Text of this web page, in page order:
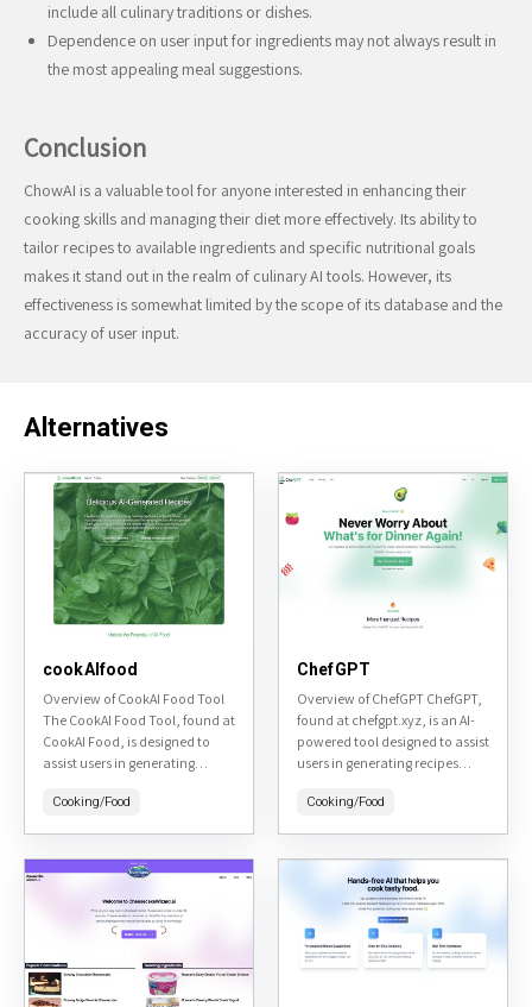
include all culinary traditions or dishes.
Dependence on user input for ingredients may not always result in
the most appealing meal suggestions.
Conclusion
ChowAI is a valuable tool for anyone interested in enhancing their
cooking skills and managing their diet more effectively. Its ability to
tailor recipes to available ingredients and specific nutritional goals
makes it stand out in the realm of culinary AI tools. However, its
effectiveness is somewhat limited by the scope of its database and the
accuracy of user input.
Alternatives
cookAIfood
Overview of CookAI Food Tool
The CookAI Food Tool, found at
CookAI Food, is designed to
assist users in generating
dietary preferences and
Cooking/Food
ChefGPT
Overview of ChefGPT ChefGPT,
found at chefgpt.xyz, is an AI-
powered tool designed to assist
users in generating recipes
have at home. It aims to
Cooking/Food